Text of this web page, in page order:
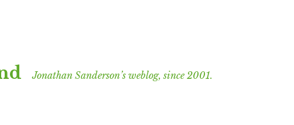
Jonathan Sanderson’s weblog, since 2001.